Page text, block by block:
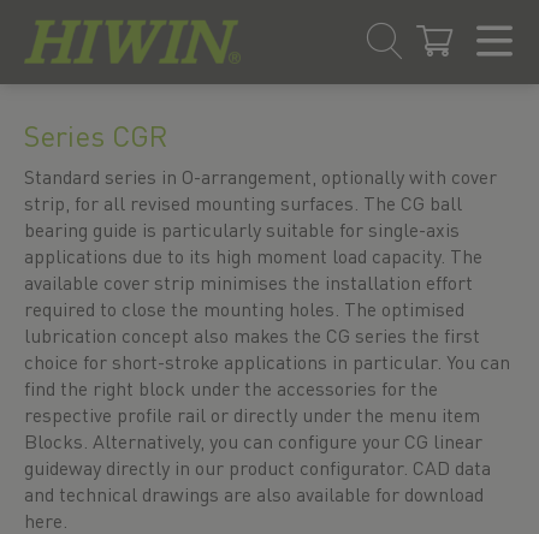
content
navigation
menu
Series CGR
Standard series in O-arrangement, optionally with cover
strip, for all revised mounting surfaces. The CG ball
bearing guide is particularly suitable for single-axis
applications due to its high moment load capacity. The
available cover strip minimises the installation effort
required to close the mounting holes. The optimised
lubrication concept also makes the CG series the first
choice for short-stroke applications in particular. You can
find the right block under the accessories for the
respective profile rail or directly under the menu item
Blocks. Alternatively, you can configure your CG linear
guideway directly in our product configurator. CAD data
and technical drawings are also available for download
here.